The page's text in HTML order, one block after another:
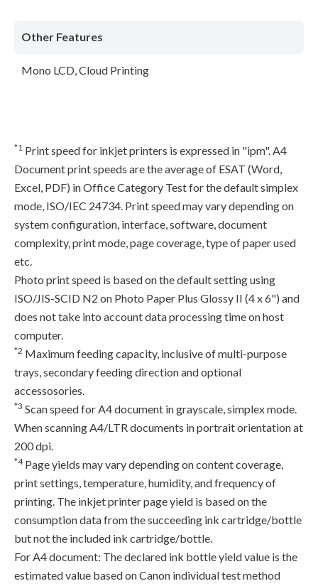
Other Features
Mono LCD, Cloud Printing
*1 Print speed for inkjet printers is expressed in "ipm". A4
Document print speeds are the average of ESAT (Word,
Excel, PDF) in Office Category Test for the default simplex
mode, ISO/IEC 24734. Print speed may vary depending on
system configuration, interface, software, document
complexity, print mode, page coverage, type of paper used
etc.
Photo print speed is based on the default setting using
ISO/JIS-SCID N2 on Photo Paper Plus Glossy II (4 x 6") and
does not take into account data processing time on host
computer.
*2 Maximum feeding capacity, inclusive of multi-purpose
trays, secondary feeding direction and optional
accessosories.
*3 Scan speed for A4 document in grayscale, simplex mode.
When scanning A4/LTR documents in portrait orientation at
200 dpi.
*4Page yields may vary depending on content coverage,
print settings, temperature, humidity, and frequency of
printing. The inkjet printer page yield is based on the
consumption data from the succeeding ink cartridge/bottle
but not the included ink cartridge/bottle.
For A4 document: The declared ink bottle yield value is the
estimated value based on Canon individual test method